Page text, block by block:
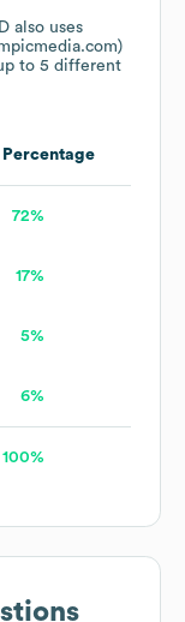
also uses
to 5 different
Percentage
72%
17%
5%
6%
100%